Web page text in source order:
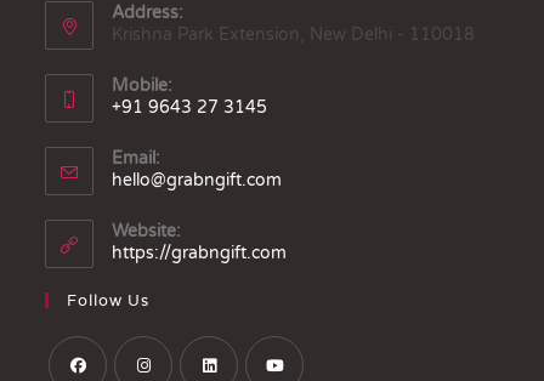
Address:
Krishna Park Extension, New Delhi - 110018
Mobile:
+91 9643 27 3145
Email:
hello@grabngift.com
Website:
https://grabngift.com
Follow Us